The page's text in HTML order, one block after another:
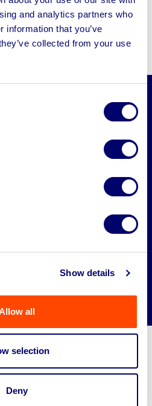
and analytics partners who
information that you’ve
collected from your use
Show details
all
selection
Deny
machines designed for
shaping, and
These include: